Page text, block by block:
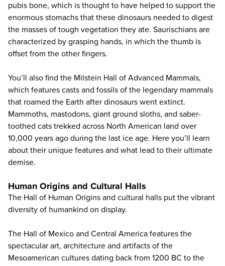
pubis bone, which is thought to have helped to support the
enormous stomachs that these dinosaurs needed to digest
the masses of tough vegetation they ate. Saurischians are
characterized by grasping hands, in which the thumb is
offset from the other fingers.
You’ll also find the Milstein Hall of Advanced Mammals,
which features casts and fossils of the legendary mammals
that roamed the Earth after dinosaurs went extinct.
Mammoths, mastodons, giant ground sloths, and saber-
toothed cats trekked across North American land over
10,000 years ago during the last ice age. Here you’ll learn
about their unique features and what lead to their ultimate
demise.
Human Origins and Cultural Halls
The Hall of Human Origins and cultural halls put the vibrant
diversity of humankind on display.
The Hall of Mexico and Central America features the
spectacular art, architecture and artifacts of the
Mesoamerican cultures dating back from 1200 BC to the